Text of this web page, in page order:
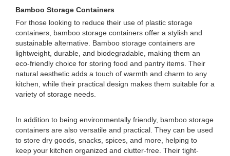
Bamboo Storage Containers
For those looking to reduce their use of plastic storage
containers, bamboo storage containers offer a stylish and
sustainable alternative. Bamboo storage containers are
lightweight, durable, and biodegradable, making them an
eco-friendly choice for storing food and pantry items. Their
natural aesthetic adds a touch of warmth and charm to any
kitchen, while their practical design makes them suitable for a
variety of storage needs.
In addition to being environmentally friendly, bamboo storage
containers are also versatile and practical. They can be used
to store dry goods, snacks, spices, and more, helping to
keep your kitchen organized and clutter-free. Their tight-